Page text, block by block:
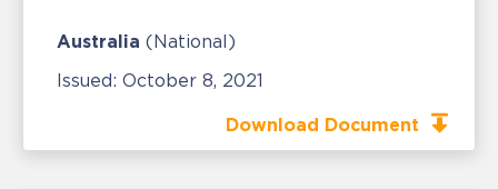
Australia (National)
Issued: October 8, 2021
Download Document